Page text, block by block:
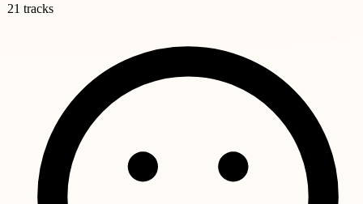
21 tracks